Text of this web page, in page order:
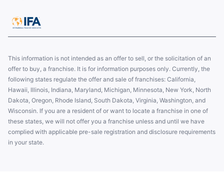
This information is not intended as an offer to sell, or the solicitation of an
offer to buy, a franchise. It is for information purposes only. Currently, the
following states regulate the offer and sale of franchises: California,
Hawaii, Illinois, Indiana, Maryland, Michigan, Minnesota, New York, North
Dakota, Oregon, Rhode Island, South Dakota, Virginia, Washington, and
Wisconsin. If you are a resident of or want to locate a franchise in one of
these states, we will not offer you a franchise unless and until we have
complied with applicable pre-sale registration and disclosure requirements
in your state.